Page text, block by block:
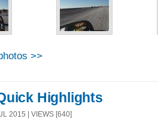
>>
Highlights
2015 | VIEWS [640]